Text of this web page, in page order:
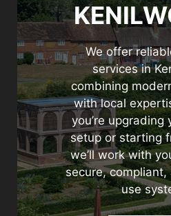
We offer
services in
combining
with local
you’re upgrading
setup or starting
we’ll work with
secure,
use